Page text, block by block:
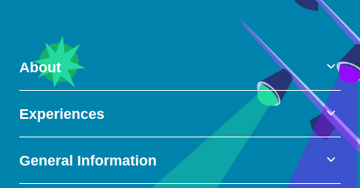
About
Experiences
General Information